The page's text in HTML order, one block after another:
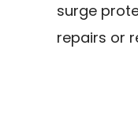
surge
repairs or